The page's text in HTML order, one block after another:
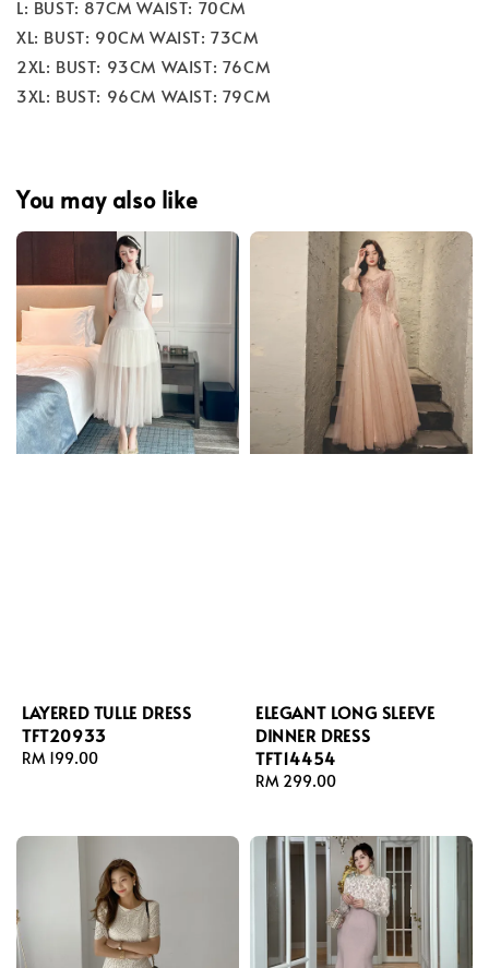
L: BUST: 87CM WAIST: 70CM
XL: BUST: 90CM WAIST: 73CM
2XL: BUST: 93CM WAIST: 76CM
3XL: BUST: 96CM WAIST: 79CM
You may also like
LAYERED TULLE DRESS
TFT20933
Regular
RM 199.00
ELEGANT LONG SLEEVE
DINNER DRESS
TFT14454
Regular
RM 299.00